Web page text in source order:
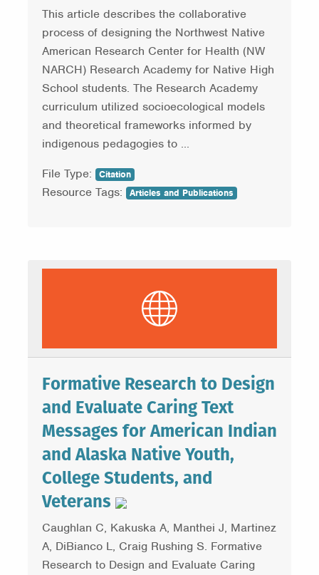
This article describes the collaborative
process of designing the Northwest Native
American Research Center for Health (NW
NARCH) Research Academy for Native High
School students. The Research Academy
curriculum utilized socioecological models
and theoretical frameworks informed by
indigenous pedagogies to ...
File Type:
Citation
Resource Tags: Articles and Publications
Formative Research to Design
and Evaluate Caring Text
Messages for American Indian
and Alaska Native Youth,
College Students, and
Veterans
Caughlan C, Kakuska A, Manthei J, Martinez
A, DiBianco L, Craig Rushing S. Formative
Research to Design and Evaluate Caring